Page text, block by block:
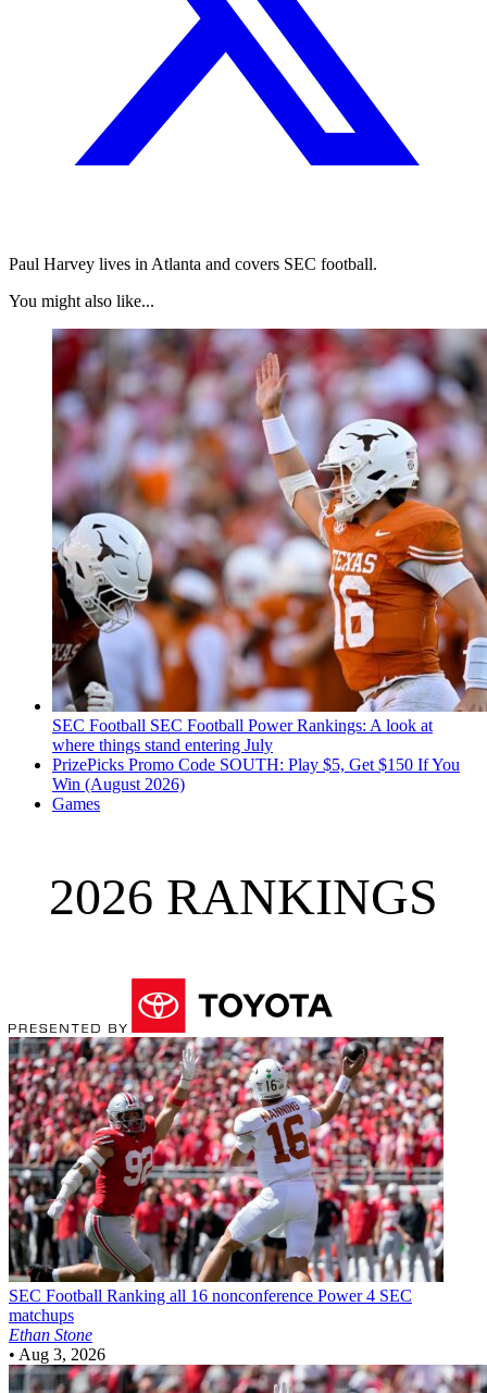
Paul Harvey lives in Atlanta and covers SEC football.
You might also like...
SEC Football SEC Football Power Rankings: A look at
where things stand entering July
PrizePicks Promo Code SOUTH: Play $5, Get $150 If You
Win (August 2026)
Games
2026 RANKINGS
SEC Football Ranking all 16 nonconference Power 4 SEC
matchups
Ethan Stone
• Aug 3, 2026